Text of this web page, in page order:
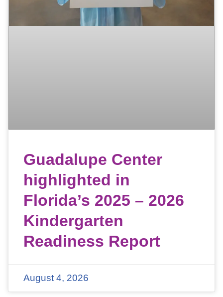
Guadalupe Center
highlighted in
Florida’s 2025 – 2026
Kindergarten
Readiness Report
August 4, 2026